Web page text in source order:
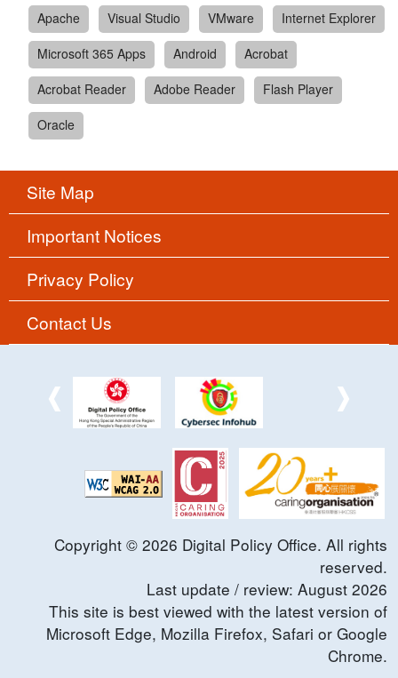
Apache
Visual Studio VMware
Internet Explorer
Microsoft 365 Apps
Android
Acrobat
Acrobat Reader
Adobe Reader
Flash Player
Oracle
Site Map
Important Notices
Privacy Policy
Contact Us
Copyright © 2026 Digital Policy Office. All rights
reserved.
Last update / review: August 2026
This site is best viewed with the latest version of
Microsoft Edge, Mozilla Firefox, Safari or Google
Chrome.